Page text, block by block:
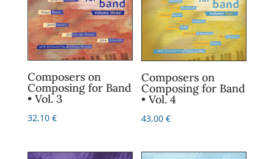
Composers on
Composing for Band
• Vol. 3
32,10 €
Composers on
Composing for Band
• Vol. 4
43,00€